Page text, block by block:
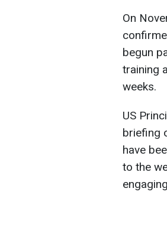
On
begun
training
weeks.
US
briefing
have
to the